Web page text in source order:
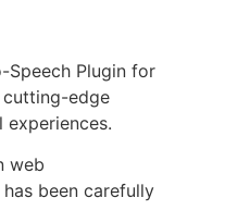
Speech Plugin for
cutting-edge
web
been carefully